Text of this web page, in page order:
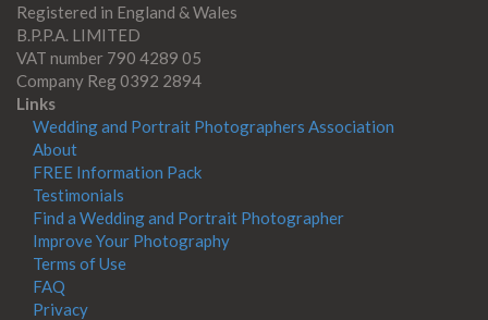
Registered in England & Wales
B.P.P.A. LIMITED
VAT number 790 4289 05
Company Reg 0392 2894
Links
Wedding and Portrait Photographers Association
About
FREE Information Pack
Testimonials
Find a Wedding and Portrait Photographer
Improve Your Photography
Terms of Use
FAQ
Privacy